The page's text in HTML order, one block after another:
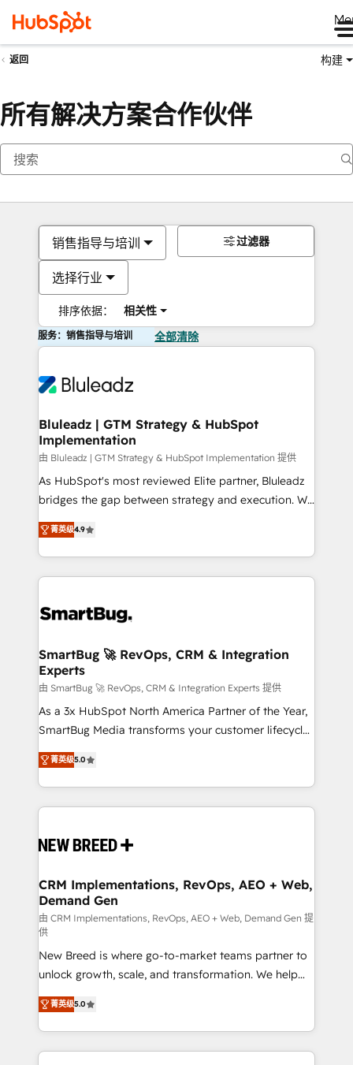
返回 构建
所有解决方案合作伙伴
销售指导与培训
选择行业
排序依据： 相关性
过滤器
服务：销售指导与培训 全部清除
Bluleadz | GTM Strategy & HubSpot
Implementation
由 Bluleadz | GTM Strategy & HubSpot Implementation 提供
As HubSpot's most reviewed Elite partner, Bluleadz
bridges the gap between strategy and execution. We
don't just "set up tools" — we install the GTM
Operating System (GTM OS) to align your leadership
and engineer a portal that drives predictable
revenue velocity. 🚀 GTM Strategy & Alignment
stalling growth. Fix your ICP, Math, and Story to stop
Scalable Architecture: Zero-technical-debt setup
across all Hubs, validated by our 7 HubSpot
Accreditations. AI-Powered RevOps: Breeze AI,
custom AI agents, and high-integrity migrations for
total reporting clarity. Security & Compliance: SOC 2
security. 🏆 Why Bluleadz? GTM OS Partner | 16+
Years Experience | 1,000+ Five-Star Reviews
菁英级4.9
SmartBug 🚀 RevOps, CRM & Integration
Experts
由 SmartBug 🚀 RevOps, CRM & Integration Experts 提供
As a 3x HubSpot North America Partner of the Year,
SmartBug Media transforms your customer lifecycle
into a revenue engine. Our unified ecosystem
includes specialized divisions Globalia (AI &
Software) and Point Success Media (Paid Media),
making this the official home for all three brands. 🔄
and system integrations powered by Globalia’s
trainers to drive platform adoption. 📈 Revenue
Generation - Full-funnel marketing and high-
performance advertising via Point Success Media. -
Expert deployment of Breeze AI and custom agents
to automate growth. 🏆 Elite Excellence - 8 platform
accreditations and deep HIPAA-compliance
expertise. - A team of 250+ experts dedicated to
your resilient growth.
菁英级5.0
CRM Implementations, RevOps, AEO + Web,
Demand Gen
由 CRM Implementations, RevOps, AEO + Web, Demand Gen 提
供
New Breed is where go-to-market teams partner to
unlock growth, scale, and transformation. We help
companies activate HubSpot’s AI-powered
customer platform and operationalize HubSpot’s
Loop Marketing framework through expert-led
services, smart agents, and purpose-built apps,
菁英级5.0